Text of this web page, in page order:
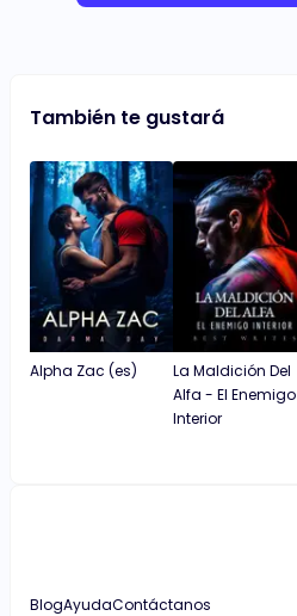
También te gustará
Alpha Zac (es)
La Maldición Del
Alfa - El Enemigo
Interior
BlogAyudaContáctanos